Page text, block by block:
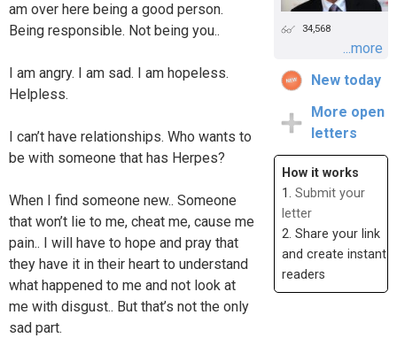
am over here being a good person.
Being responsible. Not being you..
I am angry. I am sad. I am hopeless.
Helpless.
I can’t have relationships. Who wants to
be with someone that has Herpes?
When I find someone new.. Someone
that won’t lie to me, cheat me, cause me
pain.. I will have to hope and pray that
they have it in their heart to understand
what happened to me and not look at
me with disgust.. But that’s not the only
sad part.
34,568
...more
New today
More open
letters
How it works
1. Submit your
letter
2. Share your link
and create instant
readers